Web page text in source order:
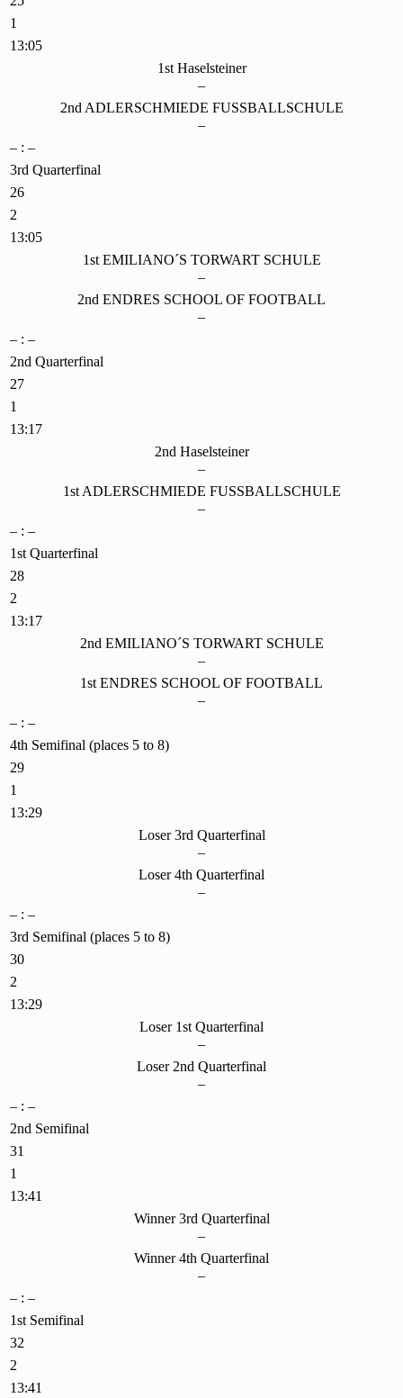
–
–
–
1
13:05
1st Haselsteiner
–
2nd ADLERSCHMIEDE FUSSBALLSCHULE
–
– : –
3rd Quarterfinal
26
2
13:05
1st EMILIANO´S TORWART SCHULE
–
2nd ENDRES SCHOOL OF FOOTBALL
–
– : –
2nd Quarterfinal
27
1
13:17
2nd Haselsteiner
–
1st ADLERSCHMIEDE FUSSBALLSCHULE
–
– : –
1st Quarterfinal
28
2
13:17
2nd EMILIANO´S TORWART SCHULE
–
1st ENDRES SCHOOL OF FOOTBALL
–
– : –
4th Semifinal (places 5 to 8)
29
1
13:29
Loser 3rd Quarterfinal
–
Loser 4th Quarterfinal
–
– : –
3rd Semifinal (places 5 to 8)
30
2
13:29
Loser 1st Quarterfinal
–
Loser 2nd Quarterfinal
–
– : –
2nd Semifinal
31
1
13:41
Winner 3rd Quarterfinal
–
Winner 4th Quarterfinal
–
– : –
1st Semifinal
32
2
13:41